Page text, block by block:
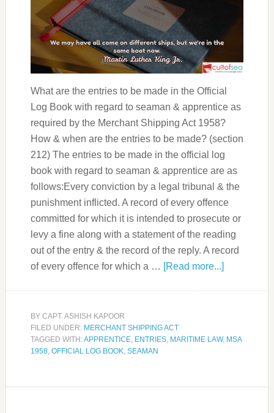
What are the entries to be made in the Official
Log Book with regard to seaman & apprentice as
required by the Merchant Shipping Act 1958?
How & when are the entries to be made? (section
212) The entries to be made in the official log
book with regard to seaman & apprentice are as
follows:Every conviction by a legal tribunal & the
punishment inflicted. A record of every offence
committed for which it is intended to prosecute or
levy a fine along with a statement of the reading
out of the entry & the record of the reply. A record
of every offence for which a … [Read more...]
BY CAPT. ASHISH KAPOOR
FILED UNDER: MERCHANT SHIPPING ACT
TAGGED WITH:APPRENTICE, ENTRIES, MARITIME LAW, MSA
1958, OFFICIAL LOG BOOK, SEAMAN